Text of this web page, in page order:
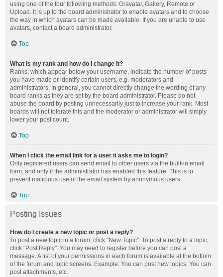
using one of the four following methods: Gravatar, Gallery, Remote or
Upload. It is up to the board administrator to enable avatars and to choose
the way in which avatars can be made available. If you are unable to use
avatars, contact a board administrator.
Top
What is my rank and how do I change it?
Ranks, which appear below your username, indicate the number of posts
you have made or identify certain users, e.g. moderators and
administrators. In general, you cannot directly change the wording of any
board ranks as they are set by the board administrator. Please do not
abuse the board by posting unnecessarily just to increase your rank. Most
boards will not tolerate this and the moderator or administrator will simply
lower your post count.
Top
When I click the email link for a user it asks me to login?
Only registered users can send email to other users via the built-in email
form, and only if the administrator has enabled this feature. This is to
prevent malicious use of the email system by anonymous users.
Top
Posting Issues
How do I create a new topic or post a reply?
To post a new topic in a forum, click "New Topic". To post a reply to a topic,
click "Post Reply". You may need to register before you can post a
message. A list of your permissions in each forum is available at the bottom
of the forum and topic screens. Example: You can post new topics, You can
post attachments, etc.